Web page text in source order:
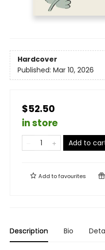
Hardcover
Published: Mar 10, 2026
$52.50
in store
Add to
Add tofavourites
Description Bio